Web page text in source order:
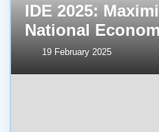
IDE 2025:
National
19 February 2025